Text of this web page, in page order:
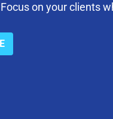
on your clients